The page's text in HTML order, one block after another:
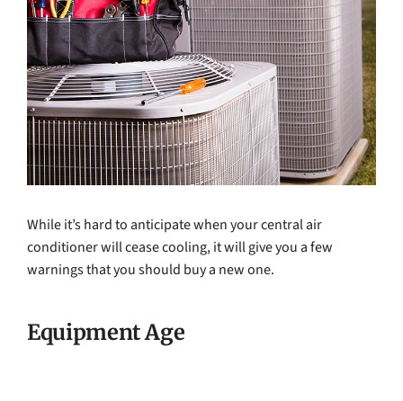
While it’s hard to anticipate when your central air
conditioner will cease cooling, it will give you a few
warnings that you should buy a new one.
Equipment Age